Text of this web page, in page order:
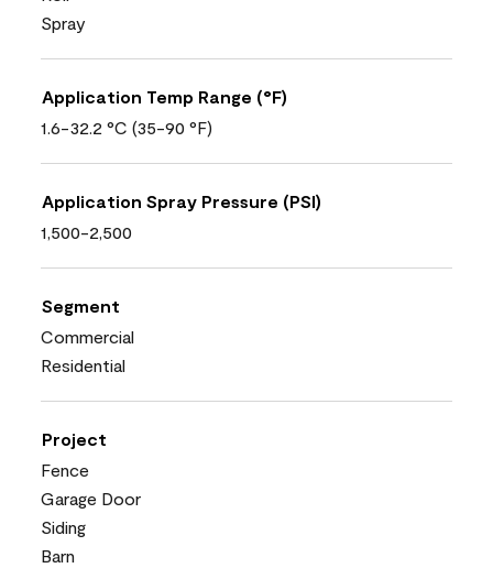
Spray
Application Temp Range (°F)
1.6-32.2 °C (35-90 °F)
Application Spray Pressure (PSI)
1,500-2,500
Segment
Commercial
Residential
Project
Fence
Garage Door
Siding
Barn